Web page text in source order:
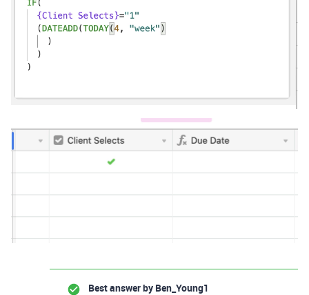
Best answer by Ben_Young1